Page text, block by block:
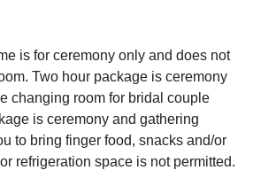
is for ceremony only and does not
Two hour package is ceremony
changing room for bridal couple
is ceremony and gathering
to bring finger food, snacks and/or
refrigeration space is not permitted.